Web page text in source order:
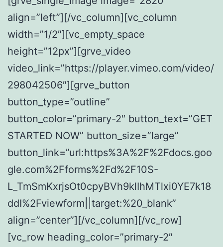
align=”left”][/vc_column][vc_column
width=”1/2″][vc_empty_space
height=”12px”][grve_video
video_link=”https://player.vimeo.com/video/
298042506″][grve_button
button_type=”outline”
button_color=”primary-2″ button_text=”GET
STARTED NOW” button_size=”large”
button_link=”url:https%3A%2F%2Fdocs.goo
gle.com%2Fforms%2Fd%2F10S-
L_TmSmKxrjsOt0cpyBVh9klIhMTlxi0YE7k18
ddI%2Fviewform||target:%20_blank”
align=”center”][/vc_column][/vc_row]
[vc_row heading_color=”primary-2″